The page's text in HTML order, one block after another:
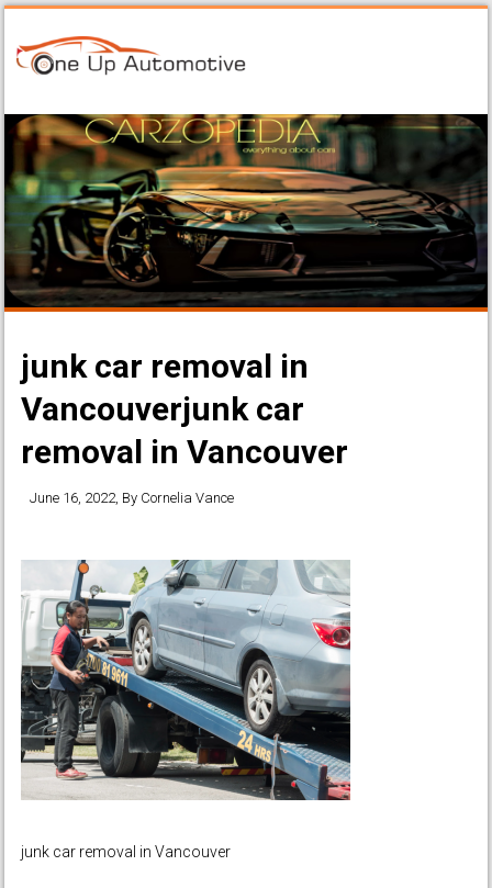
junk car removal in
Vancouverjunk car
removal in Vancouver
June 16, 2022 , By Cornelia Vance
junk car removal in Vancouver